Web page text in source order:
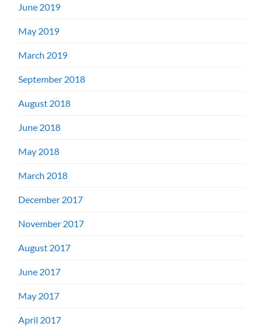
June 2019
May 2019
March 2019
September 2018
August 2018
June 2018
May 2018
March 2018
December 2017
November 2017
August 2017
June 2017
May 2017
April 2017